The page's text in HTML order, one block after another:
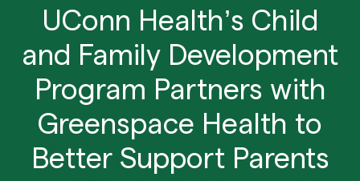
UConn Health’s Child
and Family Development
Program Partners with
Greenspace Health to
Better Support Parents